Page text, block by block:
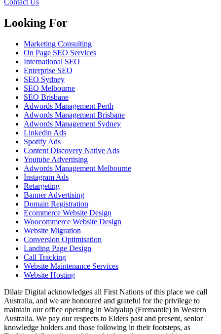
Contact Us
Looking For
Marketing Consulting
On Page SEO Services
International SEO
Enterprise SEO
SEO Sydney
SEO Melbourne
SEO Brisbane
Adwords Management Perth
Adwords Management Brisbane
Adwords Management Sydney
Linkedin Ads
Spotify Ads
Content Discovery Native Ads
Youtube Advertising
Adwords Management Melbourne
Instagram Ads
Retargeting
Banner Advertising
Domain Registration
Ecommerce Website Design
Woocommerce Website Design
Website Migration
Conversion Optimisation
Landing Page Design
Call Tracking
Website Maintenance Services
Website Hosting
Dilate Digital acknowledges all First Nations of this place we call
Australia, and we are honoured and grateful for the privilege to
maintain our office operating in Walyalup (Fremantle) in Western
Australia. We pay our respects to Elders past and present, senior
knowledge holders and those following in their footsteps, as